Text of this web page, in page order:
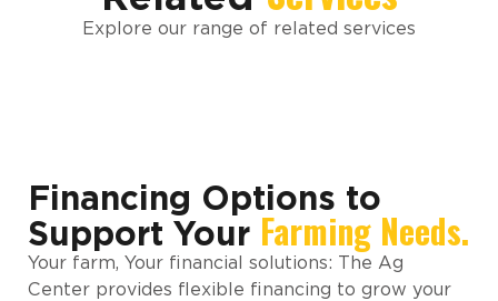
Explore our range of related services
Financing Options to
Support Your Farming Needs.
Your farm, Your financial solutions: The Ag
Center provides flexible financing to grow your